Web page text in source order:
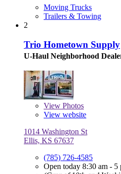
Moving Trucks
Trailers & Towing
2
Trio Hometown Supply
U-Haul Neighborhood
View Photos
View website
1014 Washington St
Ellis, KS 67637
(785) 726-4585
Open today 8:30 am - 5